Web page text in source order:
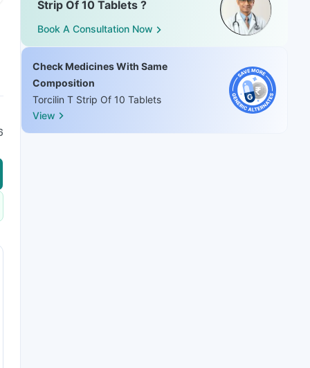
Strip Of 10 Tablets ?
Book A Consultation Now
Check Medicines With Same
Composition
Torcilin T Strip Of 10 Tablets
View